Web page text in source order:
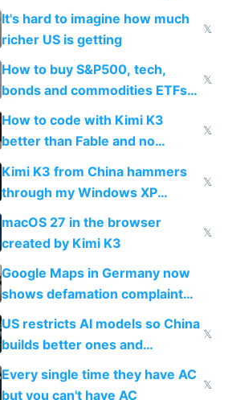
haus due to defamation
complaints
It's hard to imagine how much
richer US is getting
𝕏
How to buy S&P500, tech,
bonds and commodities ETFs
on IBKR as US or non-US citizen
𝕏
How to code with Kimi K3
better than Fable and no
restrictions
𝕏
Kimi K3 from China hammers
through my Windows XP
Simulator todo list while Claude
wastes 2 weeks on safety
guardrails
𝕏
macOS 27 in the browser
created by Kimi K3
𝕏
Google Maps in Germany now
shows defamation complaint
amounts, so here's a calculator
to find a place's real rating
US restricts AI models so China
builds better ones and
everyone switches
𝕏
Every single time they have AC
but you can't have AC
𝕏